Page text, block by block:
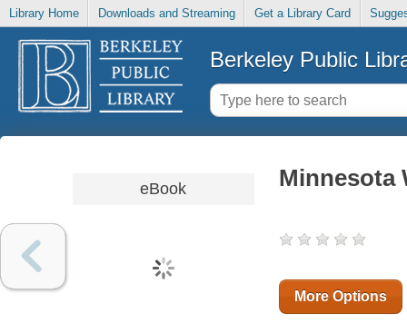
Library Home Downloads and Streaming Get a Library Card
Berkeley Public
eBook Minnesota
More Options